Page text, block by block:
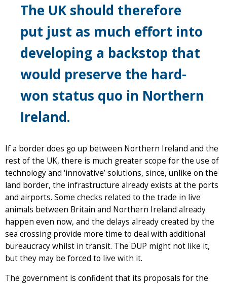
The UK should therefore
put just as much effort into
developing a backstop that
would preserve the hard-
won status quo in Northern
Ireland.
If a border does go up between Northern Ireland and the
rest of the UK, there is much greater scope for the use of
technology and ‘innovative’ solutions, since, unlike on the
land border, the infrastructure already exists at the ports
and airports. Some checks related to the trade in live
animals between Britain and Northern Ireland already
happen even now, and the delays already created by the
sea crossing provide more time to deal with additional
bureaucracy whilst in transit. The DUP might not like it,
but they may be forced to live with it.
The government is confident that its proposals for the